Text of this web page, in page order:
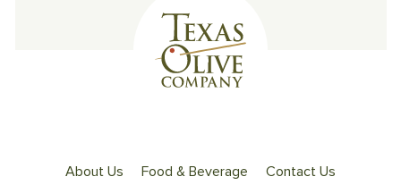
About Us Food & Beverage Contact Us